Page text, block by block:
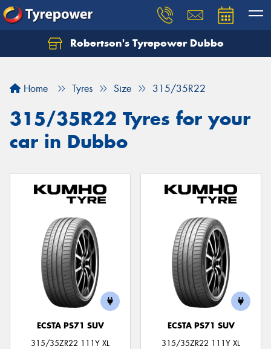
Robertson's Tyrepower Dubbo
Home Tyres Size 315/35R22
315/35R22 Tyres for your
car in Dubbo
ECSTA PS71 SUV
315/35ZR22 111Y XL
ECSTA PS71 SUV
315/35ZR22 111Y XL
Let us know what you need, and our team will
Your details
Send